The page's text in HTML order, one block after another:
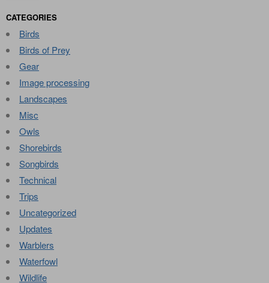
CATEGORIES
Birds
Birds of Prey
Gear
Image processing
Landscapes
Misc
Owls
Shorebirds
Songbirds
Technical
Trips
Uncategorized
Updates
Warblers
Waterfowl
Wildlife